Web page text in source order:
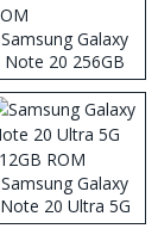
Samsung Galaxy
Note 20 256GB
ROM
Samsung Galaxy
Note 20 Ultra 5G
512GB ROM